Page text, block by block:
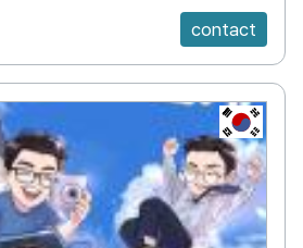
contact
KR